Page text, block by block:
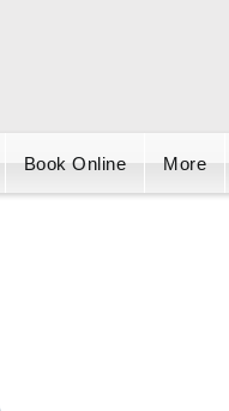
Book Online More